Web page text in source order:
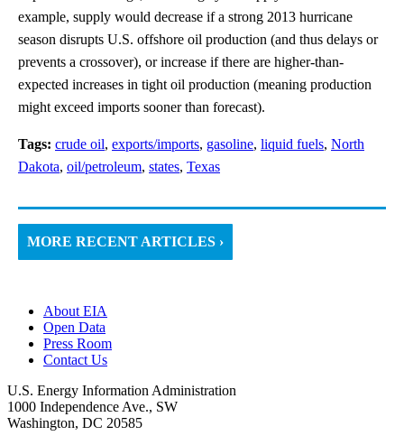
example, supply would decrease if a strong 2013 hurricane
season disrupts U.S. offshore oil production (and thus delays or
prevents a crossover), or increase if there are higher-than-
expected increases in tight oil production (meaning production
might exceed imports sooner than forecast).
Tags: crude oil, exports/imports, gasoline, liquid fuels, North
Dakota, oil/petroleum, states, Texas
MORE RECENT ARTICLES ›
About EIA
Open Data
Press Room
Contact Us
U.S. Energy Information Administration
1000 Independence Ave., SW
Washington, DC 20585